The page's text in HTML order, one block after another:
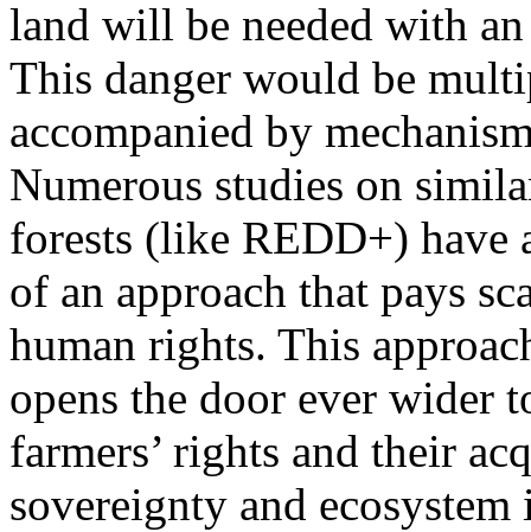
land will be needed with
This danger would be
accompanied by
Numerous studies on
forests (like REDD+) have
of an approach that pays
human rights. This
opens the door ever wider
farmers’ rights and their
sovereignty and